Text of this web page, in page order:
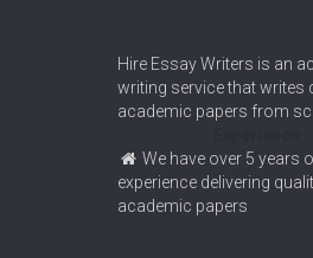
Hire Essay Writers is an
writing service that writes
academic papers from
We have over 5 years
experience delivering
academic papers